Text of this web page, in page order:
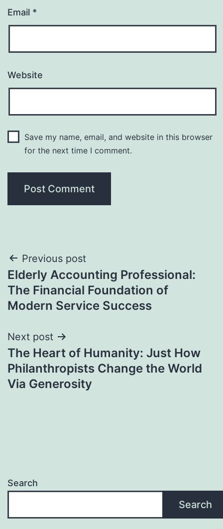
Email *
Website
Save my name, email, and website in this browser
for the next time I comment.
Post
navigation
Previous post
Elderly Accounting Professional:
The Financial Foundation of
Modern Service Success
Next post
The Heart of Humanity: Just How
Philanthropists Change the World
Via Generosity
Search
Search